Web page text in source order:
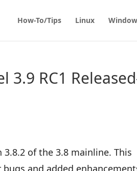
How-To/Tips Linux
3.9 RC1
of the 3.8 mainline. This
and added